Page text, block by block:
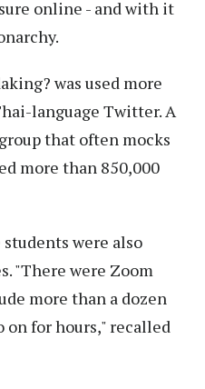
online - and with it
was used more
language Twitter. A
that often mocks
more than 850,000
were also
"There were Zoom
more than a dozen
on for hours," recalled